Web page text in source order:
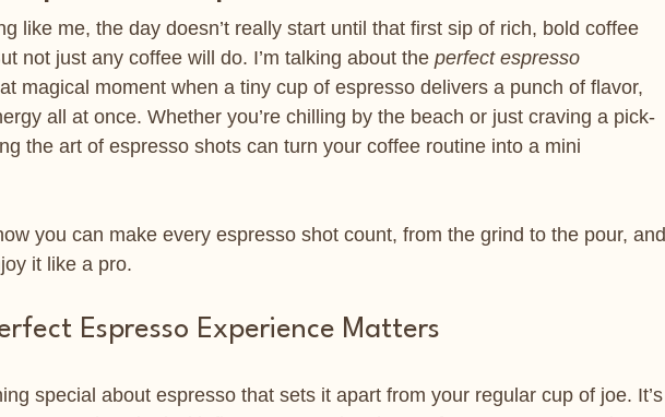
like me, the day doesn’t really start until that first sip of rich, bold coffee
not just any coffee will do. I’m talking about the perfect espresso
magical moment when a tiny cup of espresso delivers a punch of flavor,
all at once. Whether you’re chilling by the beach or just craving a pick-
the art of espresso shots can turn your coffee routine into a mini
you can make every espresso shot count, from the grind to the pour, and
it like a pro.
Espresso Experience Matters
special about espresso that sets it apart from your regular cup of joe. It’s